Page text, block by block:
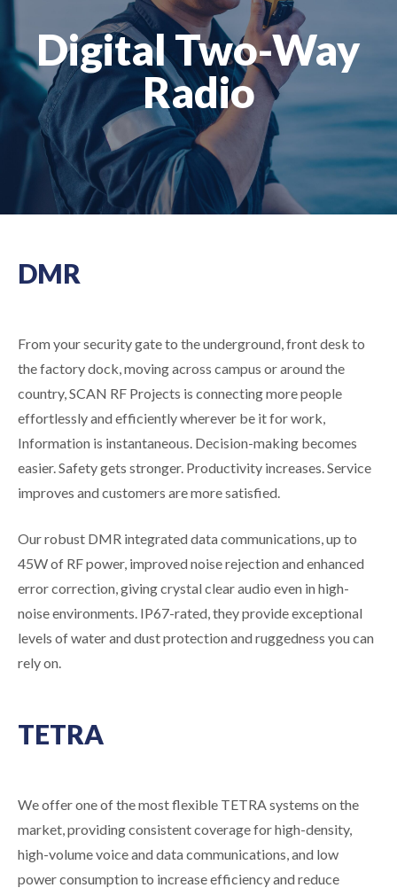
Digital Two-Way
Radio
DMR
From your security gate to the underground, front desk to
the factory dock, moving across campus or around the
country, SCAN RF Projects is connecting morepeople
effortlessly and efficiently wherever be it for work,
Information is instantaneous. Decision-making becomes
easier. Safety gets stronger. Productivity increases. Service
improves and customers are more satisfied.
Our robust DMR integrated data communications, up to
45W of RF power, improved noise rejection and enhanced
error correction, giving crystal clear audio even in high-
noise environments. IP67-rated, they provide exceptional
levels of water and dust protection and ruggedness you can
rely on.
TETRA
We offer one of the most flexible TETRA systems on the
market, providing consistent coverage for high-density,
high-volume voice and data communications, and low
power consumption to increase efficiency and reduce